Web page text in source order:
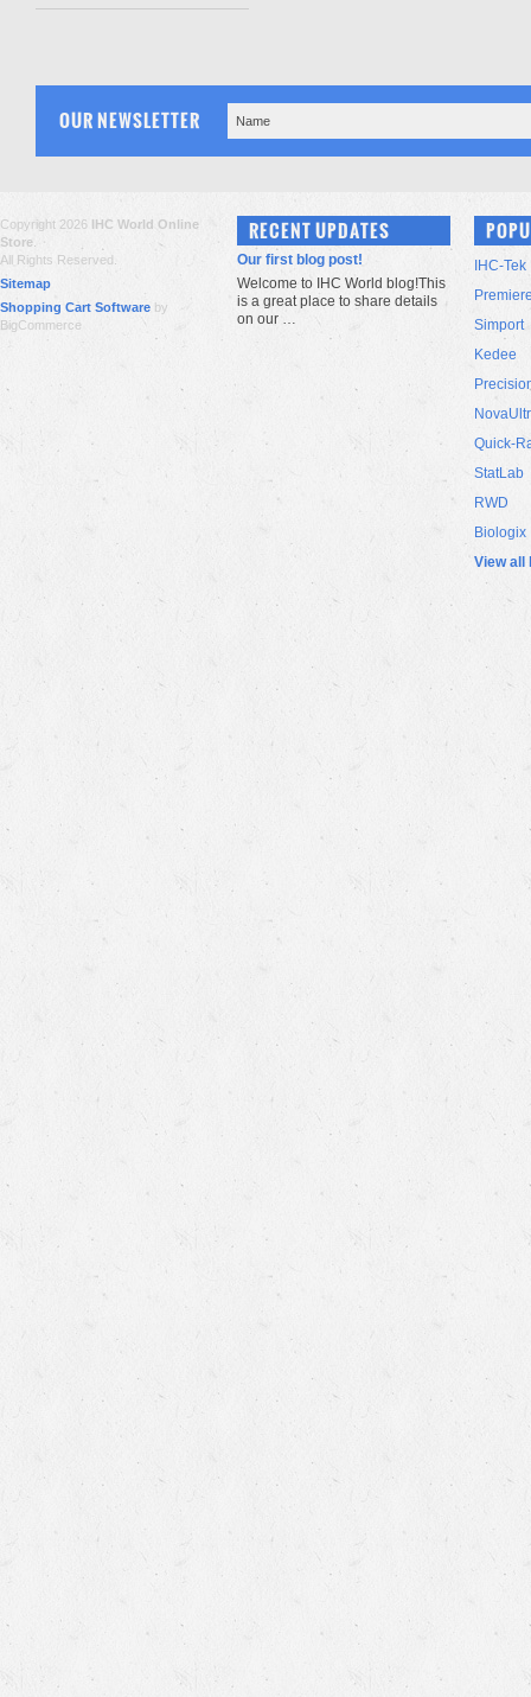
OUR NEWSLETTER
Copyright 2026 IHC World Online
Store
All Rights Reserved.
Sitemap
Shopping Cart Software by
BigCommerce
RECENT UPDATES
Our first blog post!
Welcome to IHC World blog!This
is a great place to share details
on our …
IHC-Tek
Simport
Kedee
Quick-
StatLab
RWD
Biologix
View all